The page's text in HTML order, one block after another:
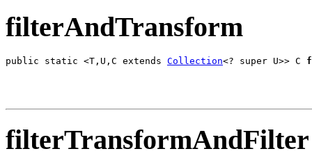
filterAndTransform
public static <T,U,C extends Collection<? super U>> C
filterTransformAndFilter